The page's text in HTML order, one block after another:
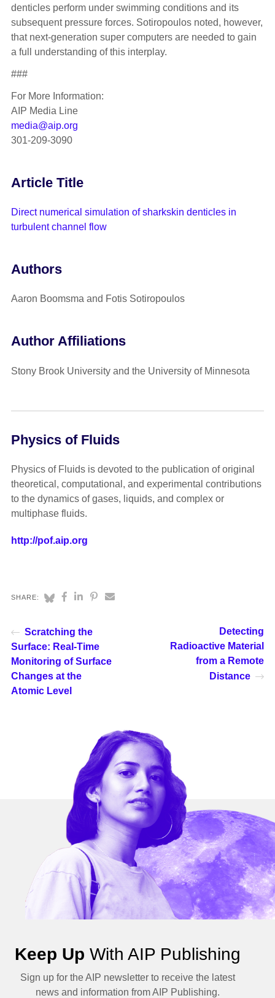
denticles perform under swimming conditions and its
subsequent pressure forces. Sotiropoulos noted, however,
that next-generation super computers are needed to gain
a full understanding of this interplay.
###
For More Information:
AIP Media Line
media@aip.org
301-209-3090
Article Title
Direct numerical simulation of sharkskin denticles in
turbulent channel flow
Authors
Aaron Boomsma and Fotis Sotiropoulos
Author Affiliations
Stony Brook University and the University of Minnesota
Physics of Fluids
Physics of Fluids is devoted to the publication of original
theoretical, computational, and experimental contributions
to the dynamics of gases, liquids, and complex or
multiphase fluids.
http://pof.aip.org
SHARE:
Scratching the
Surface: Real-Time
Monitoring of Surface
Changes at the
Atomic Level
Detecting
Radioactive Material
from a Remote
Distance
Keep Up With AIP Publishing
Sign up for the AIP newsletter to receive the latest
news and information from AIP Publishing.